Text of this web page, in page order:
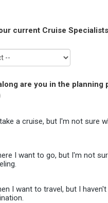
current Cruise
are you in the planning
a cruise, but I'm not sure
I want to go, but I'm not
I want to travel, but I haven't